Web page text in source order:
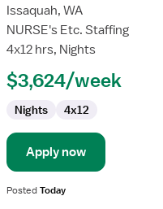
for
Labor
and
RN
Issaquah, WA
NURSE's Etc. Staffing
4x12 hrs, Nights
$3,624/week
Nights 4x12
Apply now
PostedToday